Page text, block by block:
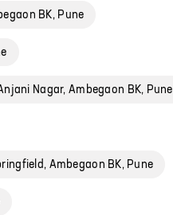
BK, Pune
Nagar, Ambegaon BK, Pune
Ambegaon BK, Pune